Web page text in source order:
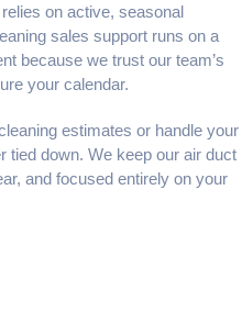
on active, seasonal
sales support runs on a
because we trust our team’s
your calendar.
estimates or handle your
tied down. We keep our air duct
and focused entirely on your